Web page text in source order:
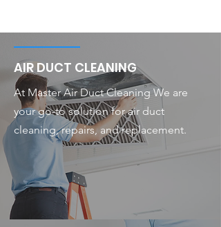
AIR DUCT CLEANING
At Master Air Duct Cleaning We are
your go-to solution for air duct
cleaning, repairs, and replacement.